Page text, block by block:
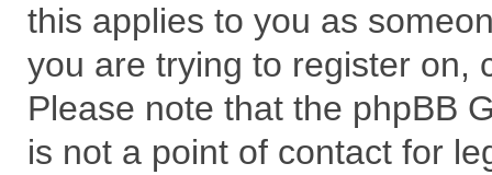
this applies to you as
you are trying to register on,
Please note that the phpBB
is not a point of contact for